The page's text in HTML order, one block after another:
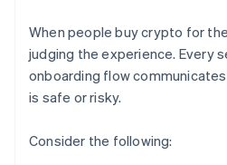
When people buy crypto for
judging the experience. Every
onboarding flow
is safe or risky.
Consider the following: